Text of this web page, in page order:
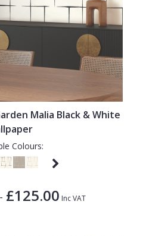
Malia Black & White
Colours:
- £125.00 Inc VAT